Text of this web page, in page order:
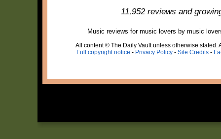
11,952 reviews and
Music reviews for music lovers by music
All content © The Daily Vault unless otherwise stated.
Full copyright notice - Privacy Policy- Site Credits-